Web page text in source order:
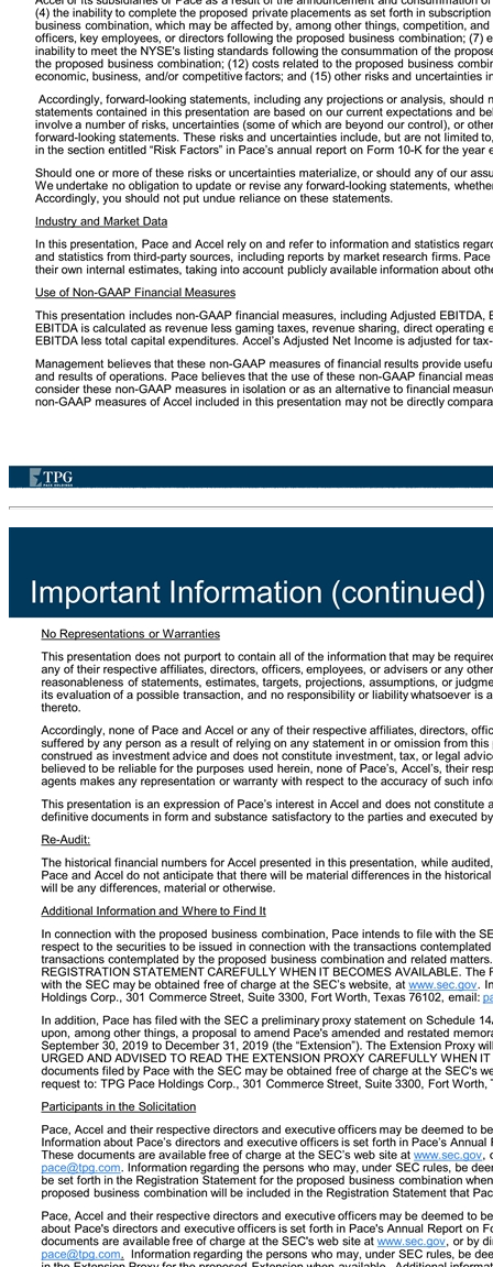
Use of Projections This presentation contains financial forecasts prepared by TPG Pace Holdings Corp. (“Pace”) with respect to certain financial metrics of Accel Entertainment, Inc. (“Accel”), including, but not limited to, revenues (gaming, other, and gross), gross profit, adjusted EBITDA, adjusted net income, net debt, net leverage, capital expenditures, M&A, organic revenue, EBITDA margin, unlevered P/E, levered P/E, FCF, and P/E. Neither Pace’s independent auditors, nor the independent registered public accounting firm of Accel, audited, reviewed, compiled, or performed any procedures with respect to the projections for the purpose of their inclusion in this presentation, and accordingly, neither of them expressed an opinion or provided any other form of assurance with respect thereto for the purpose of this presentation. These financial forecasts and projections were prepared by Pace and not by the management of Accel, and these financial forecasts and projections should not be relied upon as being necessarily indicative of future results. Neither Pace nor Accel undertakes any commitment to update or revise the projections, whether as a result of new information, future events, or otherwise. In this presentation, certain of the above-mentioned projected information has been repeated (in each case, with an indication that the information is an estimate and is subject to the qualifications presented herein), for purposes of providing comparisons with historical data. The assumptions and estimates underlying the prospective financial information are inherently uncertain and are subject to a wide variety of significant business, economic, and competitive risks and uncertainties that could cause actual results to differ materially from those contained in the prospective financial information. Accordingly, there can be no assurance that the prospective forecasts are indicative of the future performance of Pace or Accel or that actual results will not differ materially from those presented in the prospective financial information. Inclusion of the prospective financial information in this presentation should not be regarded as a representation by any person that the results contained in the prospective financial information will be achieved. Forward-Looking Statements This presentation includes “forward-looking statements.” Forward-looking statements may be identified by the use of words such as "forecast," "intend," "seek," "target," “anticipate,” “believe,” “expect,” “estimate,” “plan,” “outlook,” and “project” and other similar expressions (or negative versions of such words or expressions) that predict or indicate future events or trends or that are not statements of historical matters. Such forward-looking statements include projected financial information. Such forward-looking statements with respect to revenues, earnings, performance, strategies, synergies, prospects, and other aspects of the businesses of Pace, Accel, or the combined company after completion of any proposed business combination are based on currently available information and current expectations that are subject to risks and uncertainties. A number of factors could cause actual results or outcomes to differ materially from those indicated by such forward-looking statements. These factors include, but are not limited to: (1) the occurrence of any event, change or other circumstance that could give rise to the termination of the proposed business combination; (2) the risk that the proposed business combination disrupts current plans and operations of Accel or its subsidiaries or Pace as a result of the announcement and consummation of the business combination; (3) the inability to complete the transactions contemplated by the proposed business combination; (4) the inability to complete the proposed private placements as set forth in subscription agreements between Pace and certain investors; (5) the inability to recognize the anticipated benefits of the proposed business combination, which may be affected by, among other things, competition, and the ability of the combined business to grow and manage growth profitably; (6) the inability to successfully retain or recruits officers, key employees, or directors following the proposed business combination; (7) effects on Pace's public securities' liquidity